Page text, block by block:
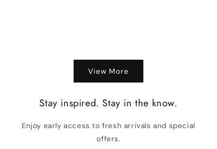
View More
Stay inspired. Stay in the know.
Enjoy early access to fresh arrivals and special
offers.